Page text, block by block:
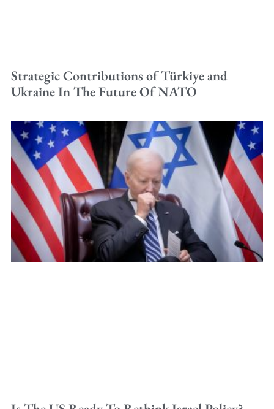
Strategic Contributions of Türkiye and
Ukraine In The Future Of NATO